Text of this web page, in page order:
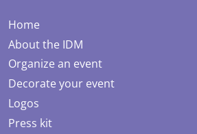
Home
About the IDM
Organize an event
Decorate your event
Logos
Press kit